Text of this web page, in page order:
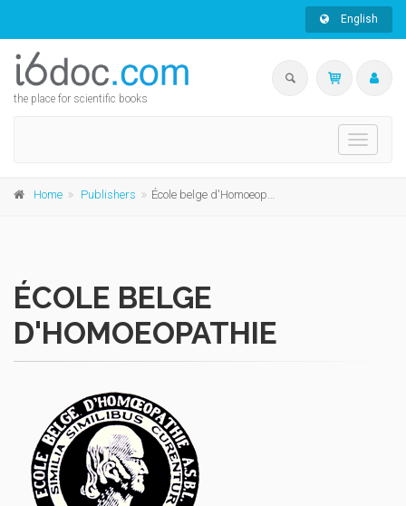
English
the place for scientific books
Toggle
Home Publishers École belge d'Homoeopathie
ÉCOLE BELGE
D'HOMOEOPATHIE